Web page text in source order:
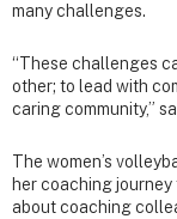
many challenges.
“These challenges
other; to lead with
caring community,”
The women’s
her coaching
about coaching